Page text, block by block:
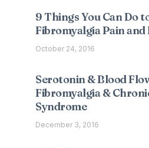
9 Things You Can Do
Fibromyalgia Pain and
October 24, 2016
Serotonin & Blood
Fibromyalgia &
Syndrome
December 3, 2016